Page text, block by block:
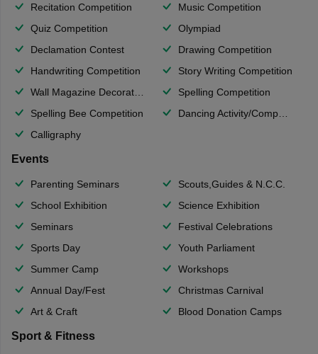
Recitation Competition
Music Competition
Quiz Competition
Olympiad
Declamation Contest
Drawing Competition
Handwriting Competition
Story Writing Competition
Wall Magazine Decoration
Spelling Competition
Spelling Bee Competition
Dancing Activity/Competition
Calligraphy
Events
Parenting Seminars
Scouts,Guides & N.C.C.
School Exhibition
Science Exhibition
Seminars
Festival Celebrations
Sports Day
Youth Parliament
Summer Camp
Workshops
Annual Day/Fest
Christmas Carnival
Art & Craft
Blood Donation Camps
Sport & Fitness